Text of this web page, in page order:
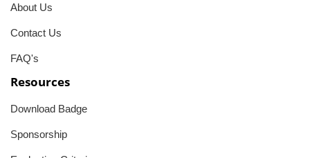
About Us
Contact Us
FAQ's
Resources
Download Badge
Sponsorship